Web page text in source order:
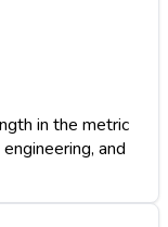
in the metric
and